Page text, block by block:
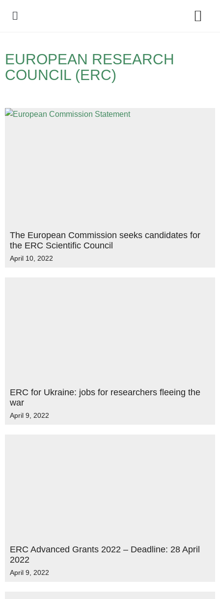
EUROPEAN RESEARCH
COUNCIL (ERC)
The European Commission seeks candidates for
the ERC Scientific Council
April 10, 2022
ERC for Ukraine: jobs for researchers fleeing the
war
April 9, 2022
ERC Advanced Grants 2022 – Deadline: 28 April
2022
April 9, 2022